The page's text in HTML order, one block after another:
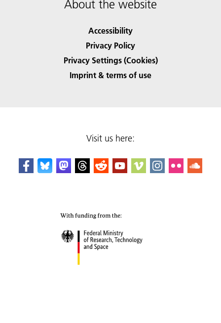
About the website
Accessibility
Privacy Policy
Privacy Settings (Cookies)
Imprint & terms of use
Visit us here: